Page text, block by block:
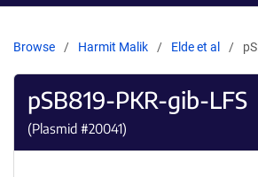
Browse Harmit Malik Elde et al
pSB819-PKR-gib-LFS
(Plasmid #20041)